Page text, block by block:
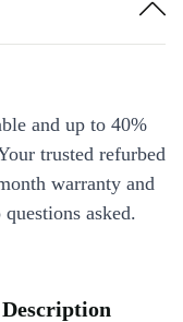
and up to 40%
trusted refurbed
warranty and
asked.